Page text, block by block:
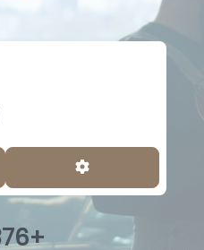
State
Advanced
+